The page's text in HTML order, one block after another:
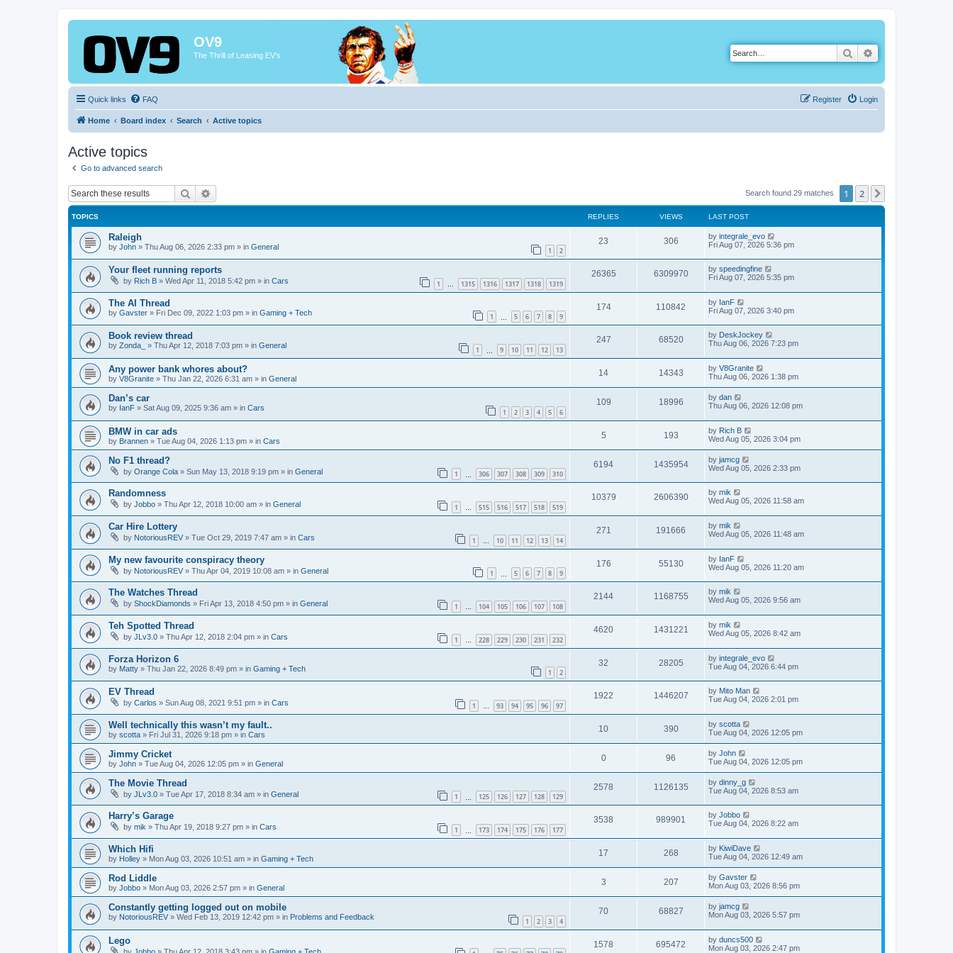
OV9
The Thrill of Leasing EV's Search
Quick links FAQ Login
Register
Home Board index Search Active topics
Active topics
Go to advanced search
Search Search found 29 matches 1 2
TOPICS REPLIES VIEWS LAST POST
Raleigh
by John » Thu Aug 06, 2026 2:33 pm » in General 1 2
23 306 by integrale_evo
Fri Aug 07, 2026 5:36 pm
Your fleet running reports
by Rich B » Wed Apr 11, 2018 5:42 pm » in Cars 1 … 1315 1316 1317 1318 1319
26365 6309970 by speedingfine
Fri Aug 07, 2026 5:35 pm
The AI Thread
by Gavster » Fri Dec 09, 2022 1:03 pm » in Gaming + Tech 1 5 6 7 8 9
174 110842 by IanF
Fri Aug 07, 2026 3:40 pm
Book review thread
by Zonda_ » Thu Apr 12, 2018 7:03 pm » in General 1 9 10 11 12 13
247 68520 by DeskJockey
Thu Aug 06, 2026 7:23 pm
Any power bank whores about?
by V8Granite » Thu Jan 22, 2026 6:31 am » in General
14 14343 by V8Granite
Thu Aug 06, 2026 1:38 pm
Dan’s car
by IanF » Sat Aug 09, 2025 9:36 am » in Cars 1 2 3 4 5 6
109 18996 by dan
Thu Aug 06, 2026 12:08 pm
BMW in car ads
by Brannen » Tue Aug 04, 2026 1:13 pm » in Cars
5 193 by Rich B
Wed Aug 05, 2026 3:04 pm
No F1 thread?
by Orange Cola » Sun May 13, 2018 9:19 pm » in General 1 306 307 308 309 310
6194 1435954 by jamcg
Wed Aug 05, 2026 2:33 pm
Randomness
by Jobbo » Thu Apr 12, 2018 10:00 am » in General 1 … 515 516 517 518 519
10379 2606390 by mik
Wed Aug 05, 2026 11:58 am
Car Hire Lottery
by NotoriousREV » Tue Oct 29, 2019 7:47 am » in Cars 1 … 10 11 12 13 14
271 191666 by mik
Wed Aug 05, 2026 11:48 am
My new favourite conspiracy theory
by NotoriousREV » Thu Apr 04, 2019 10:08 am » in General 1 5 6 7 8 9
176 55130 by IanF
Wed Aug 05, 2026 11:20 am
The Watches Thread
by ShockDiamonds » Fri Apr 13, 2018 4:50 pm » in General 1 … 104 105 106 107 108
2144 1168755 by mik
Wed Aug 05, 2026 9:56 am
Teh Spotted Thread
by JLv3.0 » Thu Apr 12, 2018 2:04 pm » in Cars 1 … 228 229 230 231 232
4620 1431221 by mik
Wed Aug 05, 2026 8:42 am
Forza Horizon 6
by Matty » Thu Jan 22, 2026 8:49 pm » in Gaming + Tech 1 2
32 28205 by integrale_evo
Tue Aug 04, 2026 6:44 pm
EV Thread
by Carlos » Sun Aug 08, 2021 9:51 pm » in Cars 1 … 93 94 95 96 97
1922 1446207 by Mito Man
Tue Aug 04, 2026 2:01 pm
Well technically this wasn’t my fault..
by scotta » Fri Jul 31, 2026 9:18 pm » in Cars
10 390 by scotta
Tue Aug 04, 2026 12:05 pm
Jimmy Cricket
by John » Tue Aug 04, 2026 12:05 pm » in General
0 96 by John
Tue Aug 04, 2026 12:05 pm
The Movie Thread
by JLv3.0 » Tue Apr 17, 2018 8:34 am » in General 1 125 126 127 128 129
2578 1126135 by dinny_g
Tue Aug 04, 2026 8:53 am
Harry’s Garage
by mik » Thu Apr 19, 2018 9:27 pm » in Cars 1 173 174 175 176 177
3538 989901 by Jobbo
Tue Aug 04, 2026 8:22 am
Which Hifi
by Holley » Mon Aug 03, 2026 10:51 am » in Gaming + Tech
17 268 by KiwiDave
Tue Aug 04, 2026 12:49 am
Rod Liddle
by Jobbo » Mon Aug 03, 2026 2:57 pm » in General
3 207 by Gavster
Mon Aug 03, 2026 8:56 pm
Constantly getting logged out on mobile
by NotoriousREV » Wed Feb 13, 2019 12:42 pm » in Problems and Feedback 1 2 3 4
70 68827 by jamcg
Mon Aug 03, 2026 5:57 pm
Lego 1578 695472 by duncs500
Mon Aug 03, 2026 2:47 pm